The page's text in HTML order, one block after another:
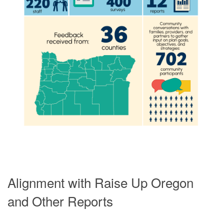
Alignment with Raise Up Oregon
and Other Reports